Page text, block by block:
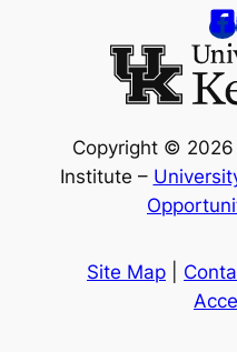
Copyright © 2026
Institute –
Site Map